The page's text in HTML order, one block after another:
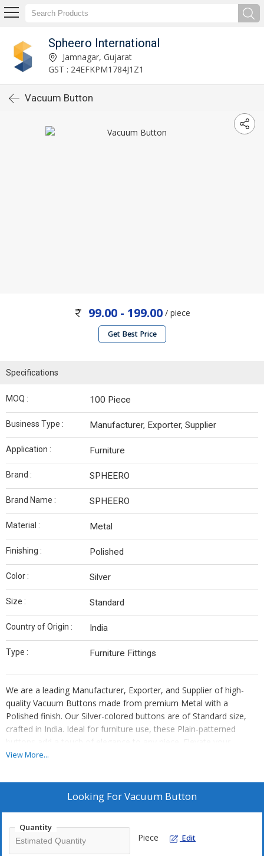
Spheero International
Jamnagar, Gujarat
GST : 24EFKPM1784J1Z1
Vacuum Button
99.00 - 199.00/ piece
Get Best Price
Specifications
MOQ : 100 Piece
Business Type : Manufacturer, Exporter, Supplier
Application : Furniture
Brand : SPHEERO
Brand Name : SPHEERO
Material : Metal
Finishing : Polished
Color : Silver
Size : Standard
Country of Origin : India
Type : Furniture Fittings
We are a leading Manufacturer, Exporter, and Supplier of high-
quality Vacuum Buttons made from premium Metal with a
Polished finish. Our Silver-colored buttons are of Standard size,
crafted in India. Ideal for furniture use, these Plain-patterned
buttons add a touch of elegance to any piece. Elevate your
furniture projects with our durable and stylish Vacuum Buttons,
View More...
Looking ForVacuum Button
Quantity
Piece Edit